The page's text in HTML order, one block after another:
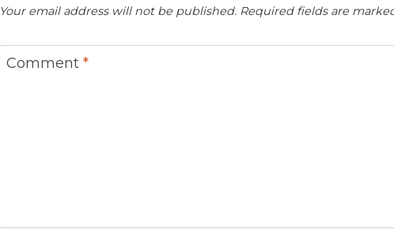
Your email address will not be published. Required fields are
Comment *